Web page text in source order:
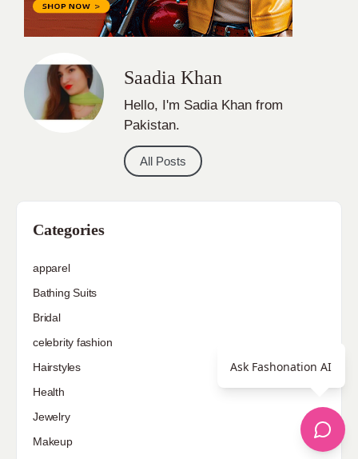
Saadia Khan
Hello, I'm Sadia Khan from
Pakistan.
All Posts
Categories
apparel
Bathing Suits
Bridal
celebrity fashion
Hairstyles
Health
Jewelry
Makeup
Ask Fashonation AI